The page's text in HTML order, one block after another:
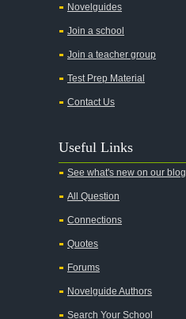
Novelguides
Join a school
Join a teacher group
Test Prep Material
Contact Us
Useful Links
See what's new on our blog
All Question
Connections
Quotes
Forums
Novelguide Authors
Search Your School